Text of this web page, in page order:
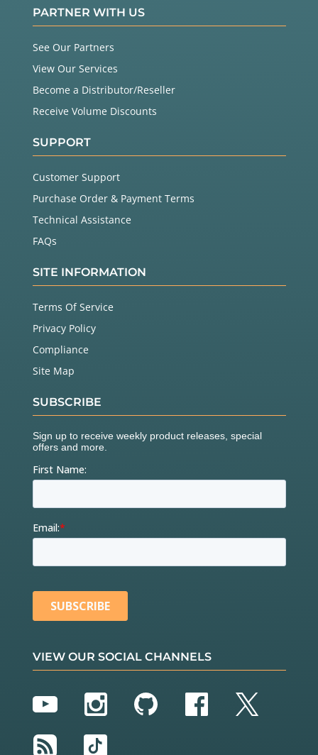
PARTNER WITH US
See Our Partners
View Our Services
Become a Distributor/Reseller
Receive Volume Discounts
SUPPORT
Customer Support
Purchase Order & Payment Terms
Technical Assistance
FAQs
SITE INFORMATION
Terms Of Service
Privacy Policy
Compliance
Site Map
SUBSCRIBE
VIEW OUR SOCIAL CHANNELS
YouTubeInstagram
GitHubFacebook
Twitter
RSS
TikTok